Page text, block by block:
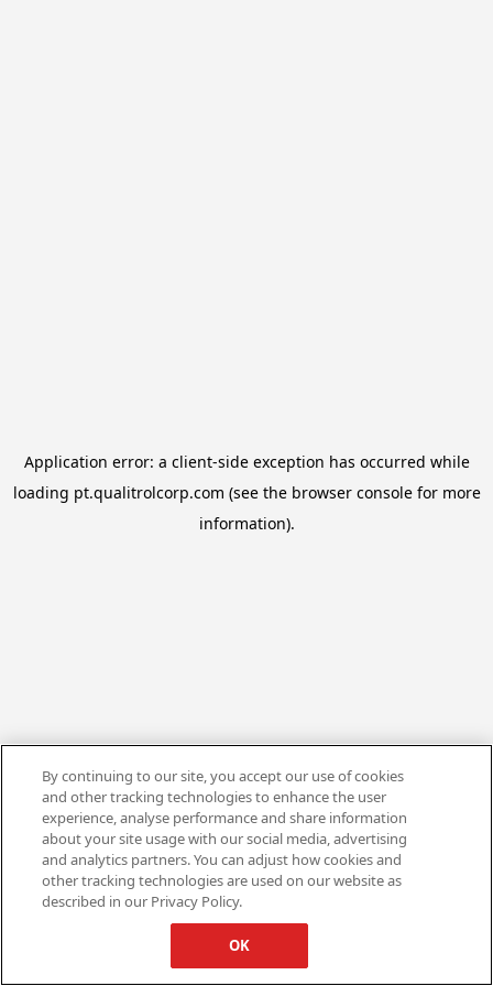
Application error: a client-side exception has occurred while
loading pt.qualitrolcorp.com (see the browser consolefor more
information).
By continuing to our site, you accept our use of cookies
and other tracking technologies to enhance the user
experience, analyse performance and share information
about your site usage with our social media, advertising
and analytics partners. You can adjust how cookies and
other tracking technologies are used on our website as
described in our Privacy Policy.
OK